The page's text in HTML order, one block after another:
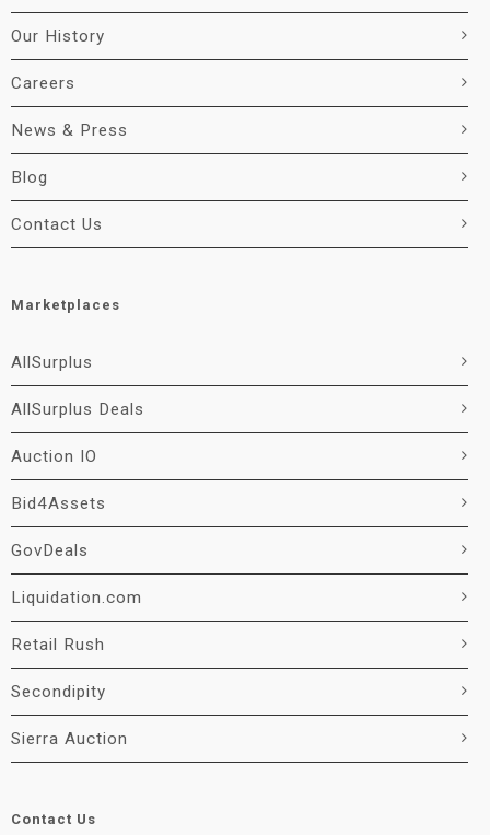
Our History
Careers
News & Press
Blog
Contact Us
Marketplaces
AllSurplus
AllSurplus Deals
Auction IO
Bid4Assets
GovDeals
Liquidation.com
Retail Rush
Secondipity
Sierra Auction
Contact Us